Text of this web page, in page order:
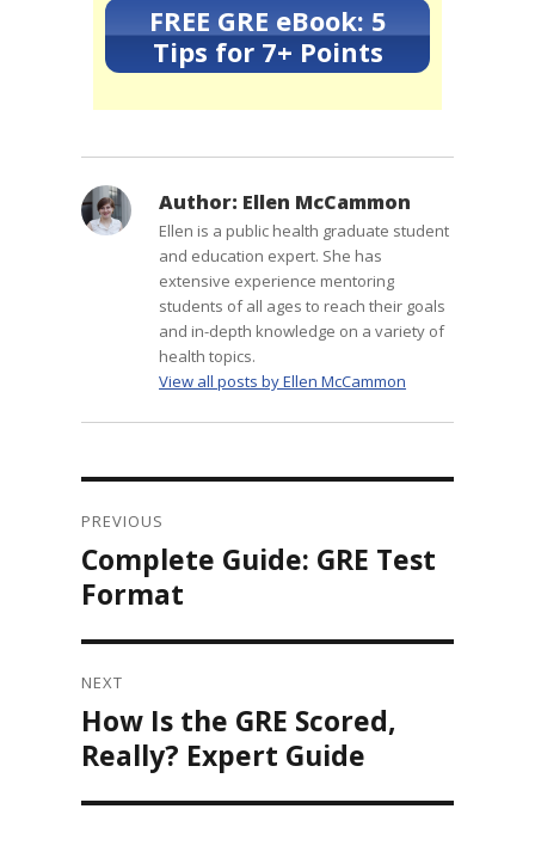
FREE GRE eBook: 5
Tips for 7+ Points
Author: Ellen McCammon
Ellen is a public health graduate student
and education expert. She has
extensive experience mentoring
students of all ages to reach their goals
and in-depth knowledge on a variety of
health topics.
View all posts by Ellen McCammon
navigation
PREVIOUS
Previous
post:
Complete Guide: GRE Test
Format
NEXT
Next
post:
How Is the GRE Scored,
Really? Expert Guide